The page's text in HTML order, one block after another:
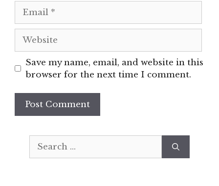
Email
Website
Save my name, email, and website in this
browser for the next time I comment.
Search